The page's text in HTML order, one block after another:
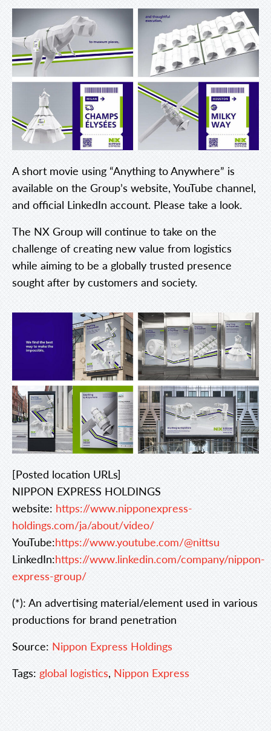
A short movie using “Anything to Anywhere” is
available on the Group’s website, YouTube channel,
and official LinkedIn account. Please take a look.
The NX Group will continue to take on the
challenge of creating new value from logistics
while aiming to be a globally trusted presence
sought after by customers and society.
[Posted location URLs]
NIPPON EXPRESS HOLDINGS
website: https://www.nipponexpress-
holdings.com/ja/about/video/
YouTube:https://www.youtube.com/@nittsu
LinkedIn:https://www.linkedin.com/company/nippon-
express-group/
(*): An advertising material/element used in various
productions for brand penetration
Source: Nippon Express Holdings
Tags: global logistics, Nippon Express